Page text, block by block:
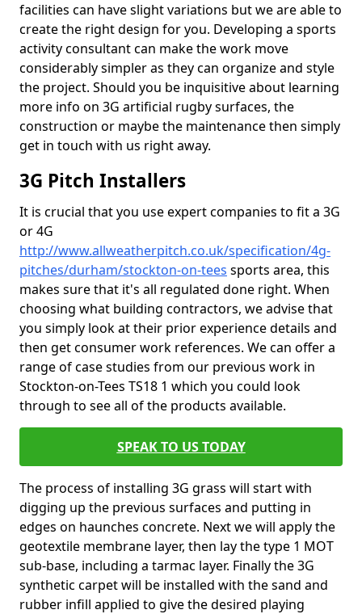
facilities can have slight variations but we are able to
create the right design for you. Developing a sports
activity consultant can make the work move
considerably simpler as they can organize and style
the project. Should you be inquisitive about learning
more info on 3G artificial rugby surfaces, the
construction or maybe the maintenance then simply
get in touch with us right away.
3G Pitch Installers
It is crucial that you use expert companies to fit a 3G
or 4G
http://www.allweatherpitch.co.uk/specification/4g-
pitches/durham/stockton-on-tees sports area, this
makes sure that it's all regulated done right. When
choosing what building contractors, we advise that
you simply look at their prior experience details and
then get consumer work references. We can offer a
range of case studies from our previous work in
Stockton-on-Tees TS18 1 which you could look
through to see all of the products available.
SPEAK TO US TODAY
The process of installing 3G grass will start with
digging up the previous surfaces and putting in
edges on haunches concrete. Next we will apply the
geotextile membrane layer, then lay the type 1 MOT
sub-base, including a tarmac layer. Finally the 3G
synthetic carpet will be installed with the sand and
rubber infill applied to give the desired playing